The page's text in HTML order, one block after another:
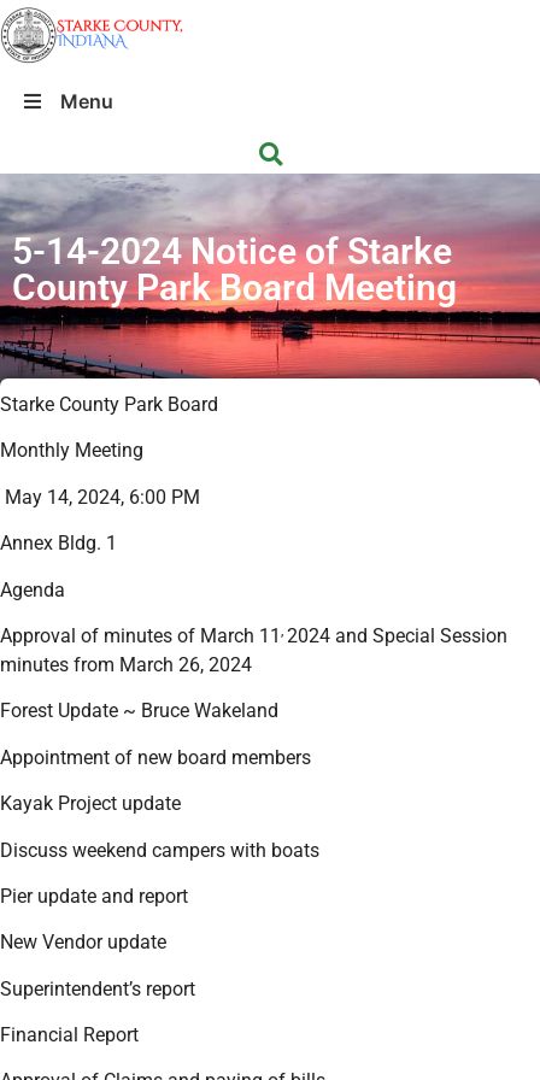
Menu
5-14-2024 Notice of Starke
County Park Board Meeting
Starke County Park Board
Monthly Meeting
May 14, 2024, 6:00 PM
Annex Bldg. 1
Agenda
Approval of minutes of March 11 , 2024 and Special Session
minutes from March 26, 2024
Forest Update ~ Bruce Wakeland
Appointment of new board members
Kayak Project update
Discuss weekend campers with boats
Pier update and report
New Vendor update
Superintendent’s report
Financial Report